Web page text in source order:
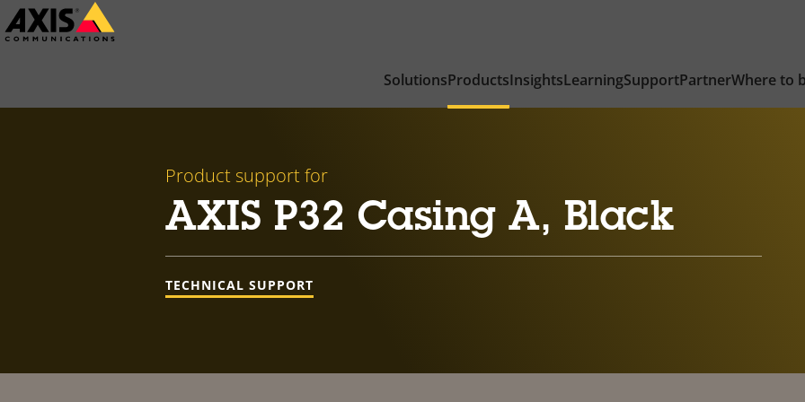
Skip
to
SolutionsProductsInsightsLearningSupportPartnerWhere to
Product support for
AXIS P32 Casing A, Black
TECHNICAL SUPPORT